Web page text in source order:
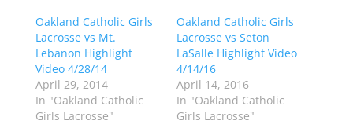
a
e
o
n
T
w
i
t
t
e
a
r
e
o
n
F
a
c
e
b
o
Oakland Catholic Girls
Lacrosse vs Mt.
Lebanon Highlight
Video 4/28/14
April 29, 2014
In "Oakland Catholic
Girls Lacrosse"
Oakland Catholic Girls
Lacrosse vs Seton
LaSalle Highlight Video
4/14/16
April 14, 2016
In "Oakland Catholic
Girls Lacrosse"